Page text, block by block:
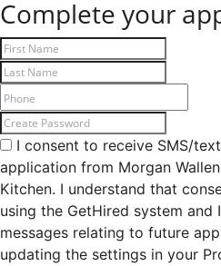
Complete your
I consent to receive SMS/
application from Morgan
Kitchen. I understand that
using the GetHired system
messages relating to future
updating the settings in your